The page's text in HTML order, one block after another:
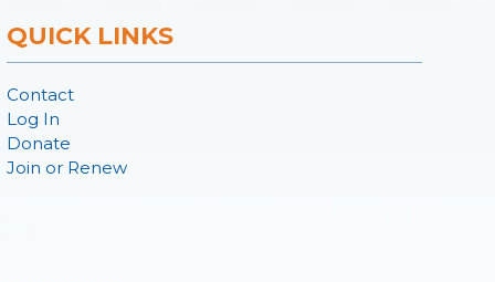
QUICK LINKS
Contact
Log In
Donate
Join or Renew